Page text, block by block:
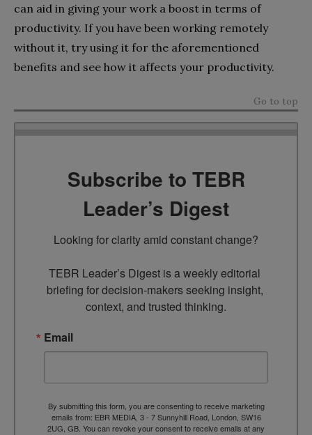
can aid in giving your work a boost in terms of
productivity. If you have been working remotely
without it, try using it for the aforementioned
benefits and see how it affects your productivity.
Go to top
Subscribe to TEBR
Leader’s Digest
Looking for clarity amid constant change?
TEBR Leader’s Digest is a weekly editorial
briefing for decision-makers seeking insight,
context, and trusted thinking.
Email
By submitting this form, you are consenting to receive marketing
emails from: EBR MEDIA, 3 - 7 Sunnyhill Road, London, SW16
2UG, GB. You can revoke your consent to receive emails at any